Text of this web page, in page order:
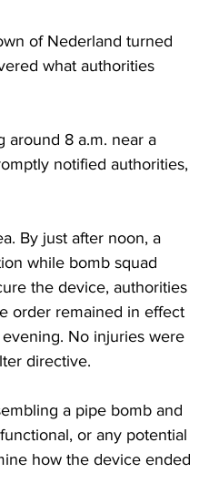
of Nederland turned
what authorities
around 8 a.m. near a
notified authorities,
By just after noon, a
while bomb squad
the device, authorities
order remained in effect
No injuries were
directive.
a pipe bomb and
or any potential
how the device ended